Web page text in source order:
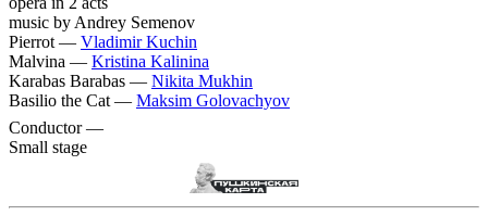
music by Andrey Semenov
Pierrot — Vladimir Kuchin
Malvina — Kristina Kalinina
Karabas Barabas — Nikita Mukhin
Basilio the Cat — Maksim Golovachyov
Conductor —
Small stage